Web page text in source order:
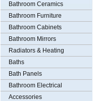
Bathroom Ceramics
Bathroom Furniture
Bathroom Cabinets
Bathroom Mirrors
Radiators & Heating
Baths
Bath Panels
Bathroom Electrical
Accessories